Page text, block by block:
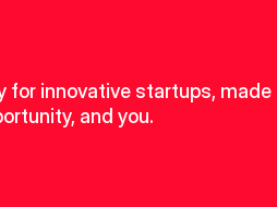
for innovative startups, made
and you.